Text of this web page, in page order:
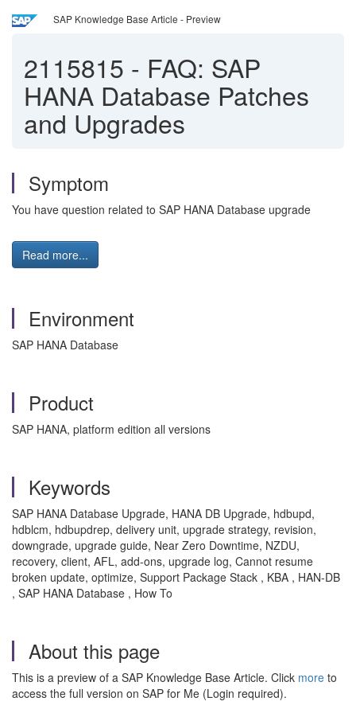
SAP Knowledge Base Article - Preview
2115815 - FAQ: SAP
HANA Database Patches
and Upgrades
Symptom
You have question related to SAP HANA Database upgrade
Read more...
Environment
SAP HANA Database
Product
SAP HANA, platform edition all versions
Keywords
SAP HANA Database Upgrade, HANA DB Upgrade, hdbupd,
hdblcm, hdbupdrep, delivery unit, upgrade strategy, revision,
downgrade, upgrade guide, Near Zero Downtime, NZDU,
recovery, client, AFL, add-ons, upgrade log, Cannot resume
broken update, optimize, Support Package Stack , KBA , HAN-DB
, SAP HANA Database , How To
About this page
This is a preview of a SAP Knowledge Base Article. Click more to
access the full version on SAP for Me (Login required).